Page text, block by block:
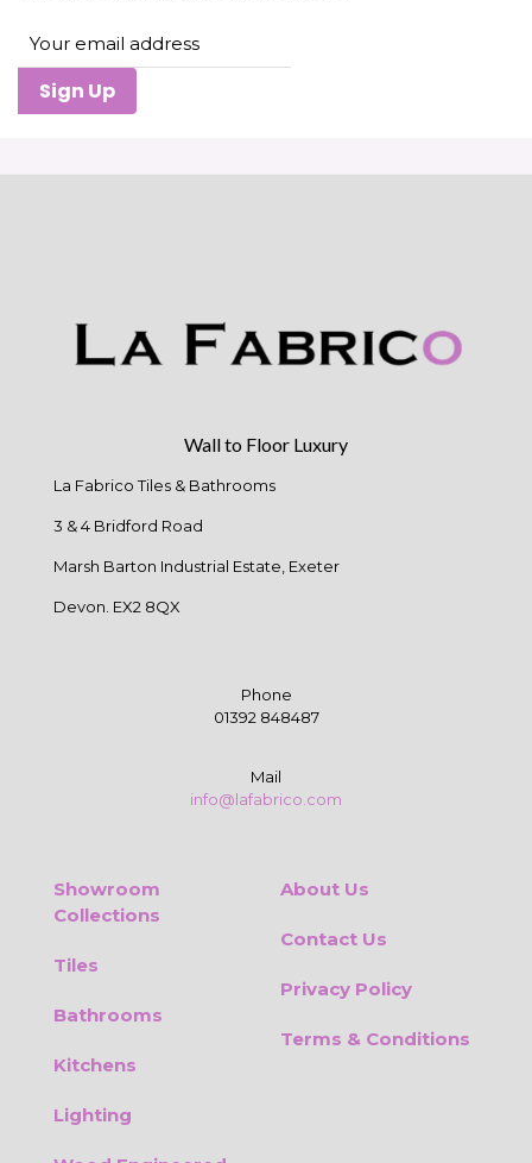
Sign Up
Wall to Floor Luxury
La Fabrico Tiles & Bathrooms
3 & 4 Bridford Road
Marsh Barton Industrial Estate, Exeter
Devon. EX2 8QX
Phone
01392 848487
Mail
info@lafabrico.com
Showroom
Collections
Tiles
Bathrooms
Kitchens
Lighting
About Us
Contact Us
Privacy Policy
Terms & Conditions